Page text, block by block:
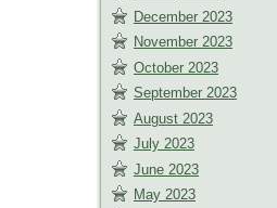
December 2023
November 2023
October 2023
September 2023
August 2023
July 2023
June 2023
May 2023